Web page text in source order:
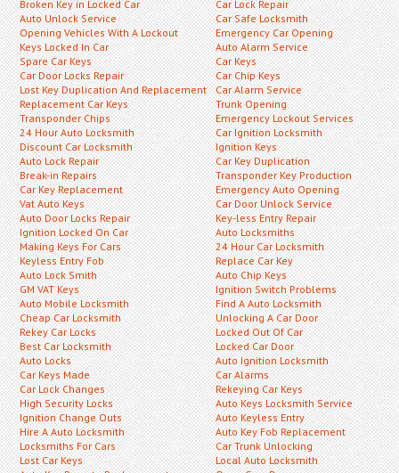
Broken Key in Locked Car
Auto Unlock Service
Opening Vehicles With A Lockout
Keys Locked In Car
Spare Car Keys
Car Door Locks Repair
Lost Key Duplication And Replacement
Replacement Car Keys
Transponder Chips
24 Hour Auto Locksmith
Discount Car Locksmith
Auto Lock Repair
Break-in Repairs
Car Key Replacement
Vat Auto Keys
Auto Door Locks Repair
Ignition Locked On Car
Making Keys For Cars
Keyless Entry Fob
Auto Lock Smith
GM VAT Keys
Auto Mobile Locksmith
Cheap Car Locksmith
Rekey Car Locks
Best Car Locksmith
Auto Locks
Car Keys Made
Car Lock Changes
High Security Locks
Ignition Change Outs
Hire A Auto Locksmith
Locksmiths For Cars
Lost Car Keys
Car Lock Repair
Car Safe Locksmith
Emergency Car Opening
Auto Alarm Service
Car Keys
Car Chip Keys
Car Alarm Service
Trunk Opening
Emergency Lockout Services
Car Ignition Locksmith
Ignition Keys
Car Key Duplication
Transponder Key Production
Emergency Auto Opening
Car Door Unlock Service
Key-less Entry Repair
Auto Locksmiths
24 Hour Car Locksmith
Replace Car Key
Auto Chip Keys
Ignition Switch Problems
Find A Auto Locksmith
Unlocking A Car Door
Locked Out Of Car
Locked Car Door
Auto Ignition Locksmith
Car Alarms
Rekeying Car Keys
Auto Keys Locksmith Service
Auto Keyless Entry
Auto Key Fob Replacement
Car Trunk Unlocking
Local Auto Locksmith